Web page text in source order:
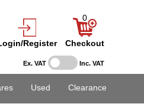
Ex. VAT Inc. VAT
Register
0
Checkout
Used Clearance